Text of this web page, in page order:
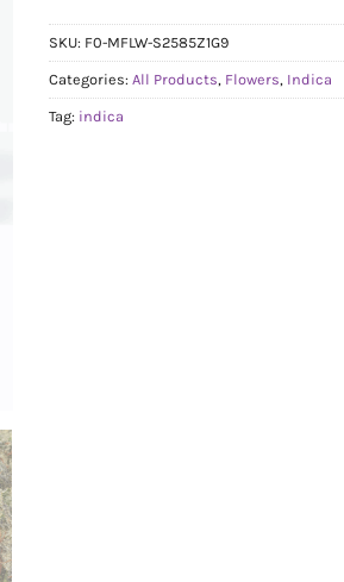
SKU: F0-MFLW-S2585Z1G9
Categories: All Products, Flowers, Indica
Tag: indica